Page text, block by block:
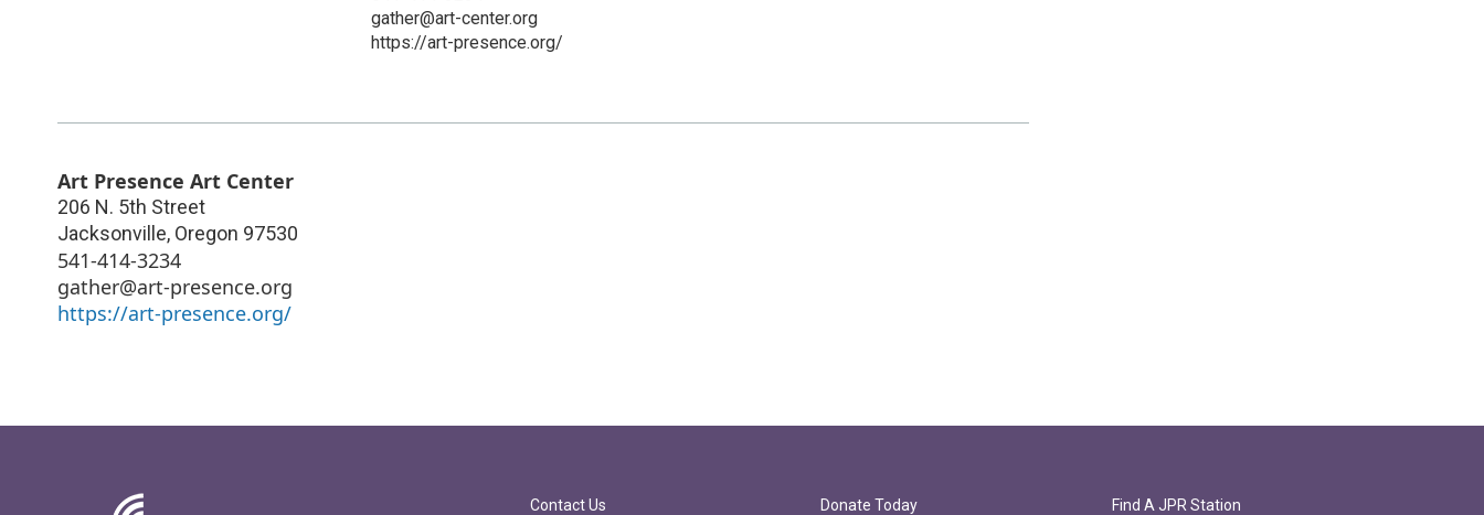
gather@art-center.org
https://art-presence.org/
Art Presence Art Center
206 N. 5th Street
Jacksonville, Oregon 97530
541-414-3234
gather@art-presence.org
https://art-presence.org/
Contact Us Donate Today Find A JPR Station